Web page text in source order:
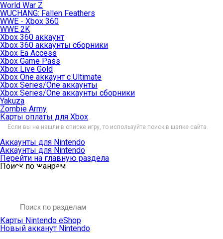
World War Z
WUCHANG: Fallen Feathers
WWE - Xbox 360
WWE 2K
Xbox 360 аккаунт
Xbox 360 аккаунты сборники
Xbox Ea Access
Xbox Game Pass
Xbox Live Gold
Xbox One аккаунт с Ultimate
Xbox Series/One аккаунты
Xbox Series/One аккаунты сборники
Yakuza
Zombie Army
Карты оплаты для Xbox
Если вы не нашли в списке игру, то используйте поиск в шапке сайта.
Аккаунты для Nintendo
Аккаунты для Nintendo
Перейти на главную раздела
Поиск по жанрам
Карты Nintendo eShop
Новый акканут Nintendo